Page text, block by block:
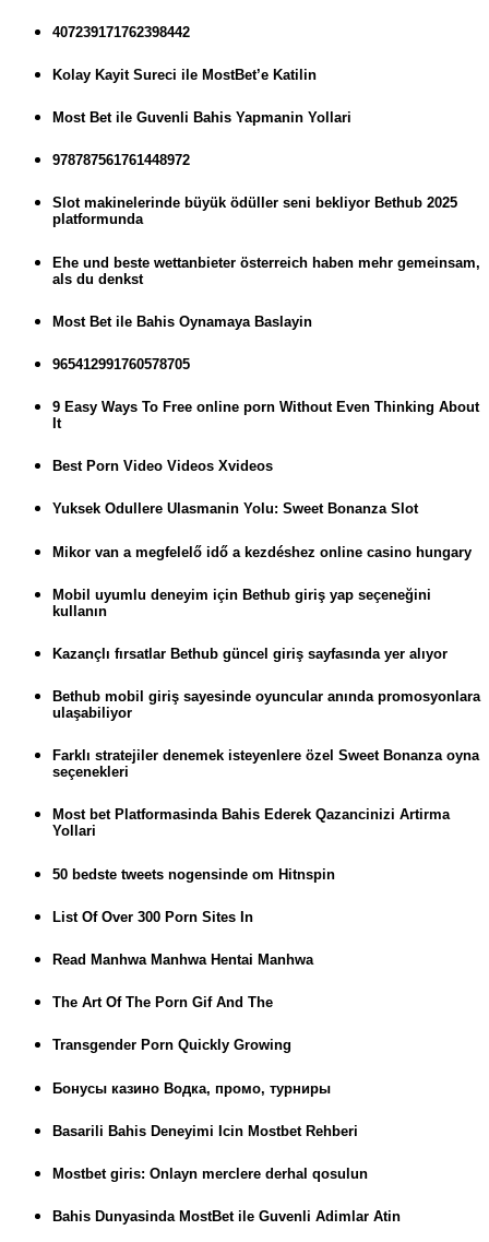
407239171762398442
Kolay Kayit Sureci ile MostBet’e Katilin
Most Bet ile Guvenli Bahis Yapmanin Yollari
978787561761448972
Slot makinelerinde büyük ödüller seni bekliyor Bethub 2025
platformunda
Ehe und beste wettanbieter österreich haben mehr gemeinsam,
als du denkst
Most Bet ile Bahis Oynamaya Baslayin
965412991760578705
9 Easy Ways To Free online porn Without Even Thinking About
It
Best Porn Video Videos Xvideos
Yuksek Odullere Ulasmanin Yolu: Sweet Bonanza Slot
Mikor van a megfelelő idő a kezdéshez online casino hungary
Mobil uyumlu deneyim için Bethub giriş yap seçeneğini
kullanın
Kazançlı fırsatlar Bethub güncel giriş sayfasında yer alıyor
Bethub mobil giriş sayesinde oyuncular anında promosyonlara
ulaşabiliyor
Farklı stratejiler denemek isteyenlere özel Sweet Bonanza oyna
seçenekleri
Most bet Platformasinda Bahis Ederek Qazancinizi Artirma
Yollari
50 bedste tweets nogensinde om Hitnspin
List Of Over 300 Porn Sites In
Read Manhwa Manhwa Hentai Manhwa
The Art Of The Porn Gif And The
Transgender Porn Quickly Growing
Бонусы казино Водка, промо, турниры
Basarili Bahis Deneyimi Icin Mostbet Rehberi
Mostbet giris: Onlayn merclere derhal qosulun
Bahis Dunyasinda MostBet ile Guvenli Adimlar Atin